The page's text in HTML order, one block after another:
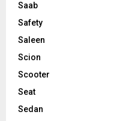
Saab
Safety
Saleen
Scion
Scooter
Seat
Sedan